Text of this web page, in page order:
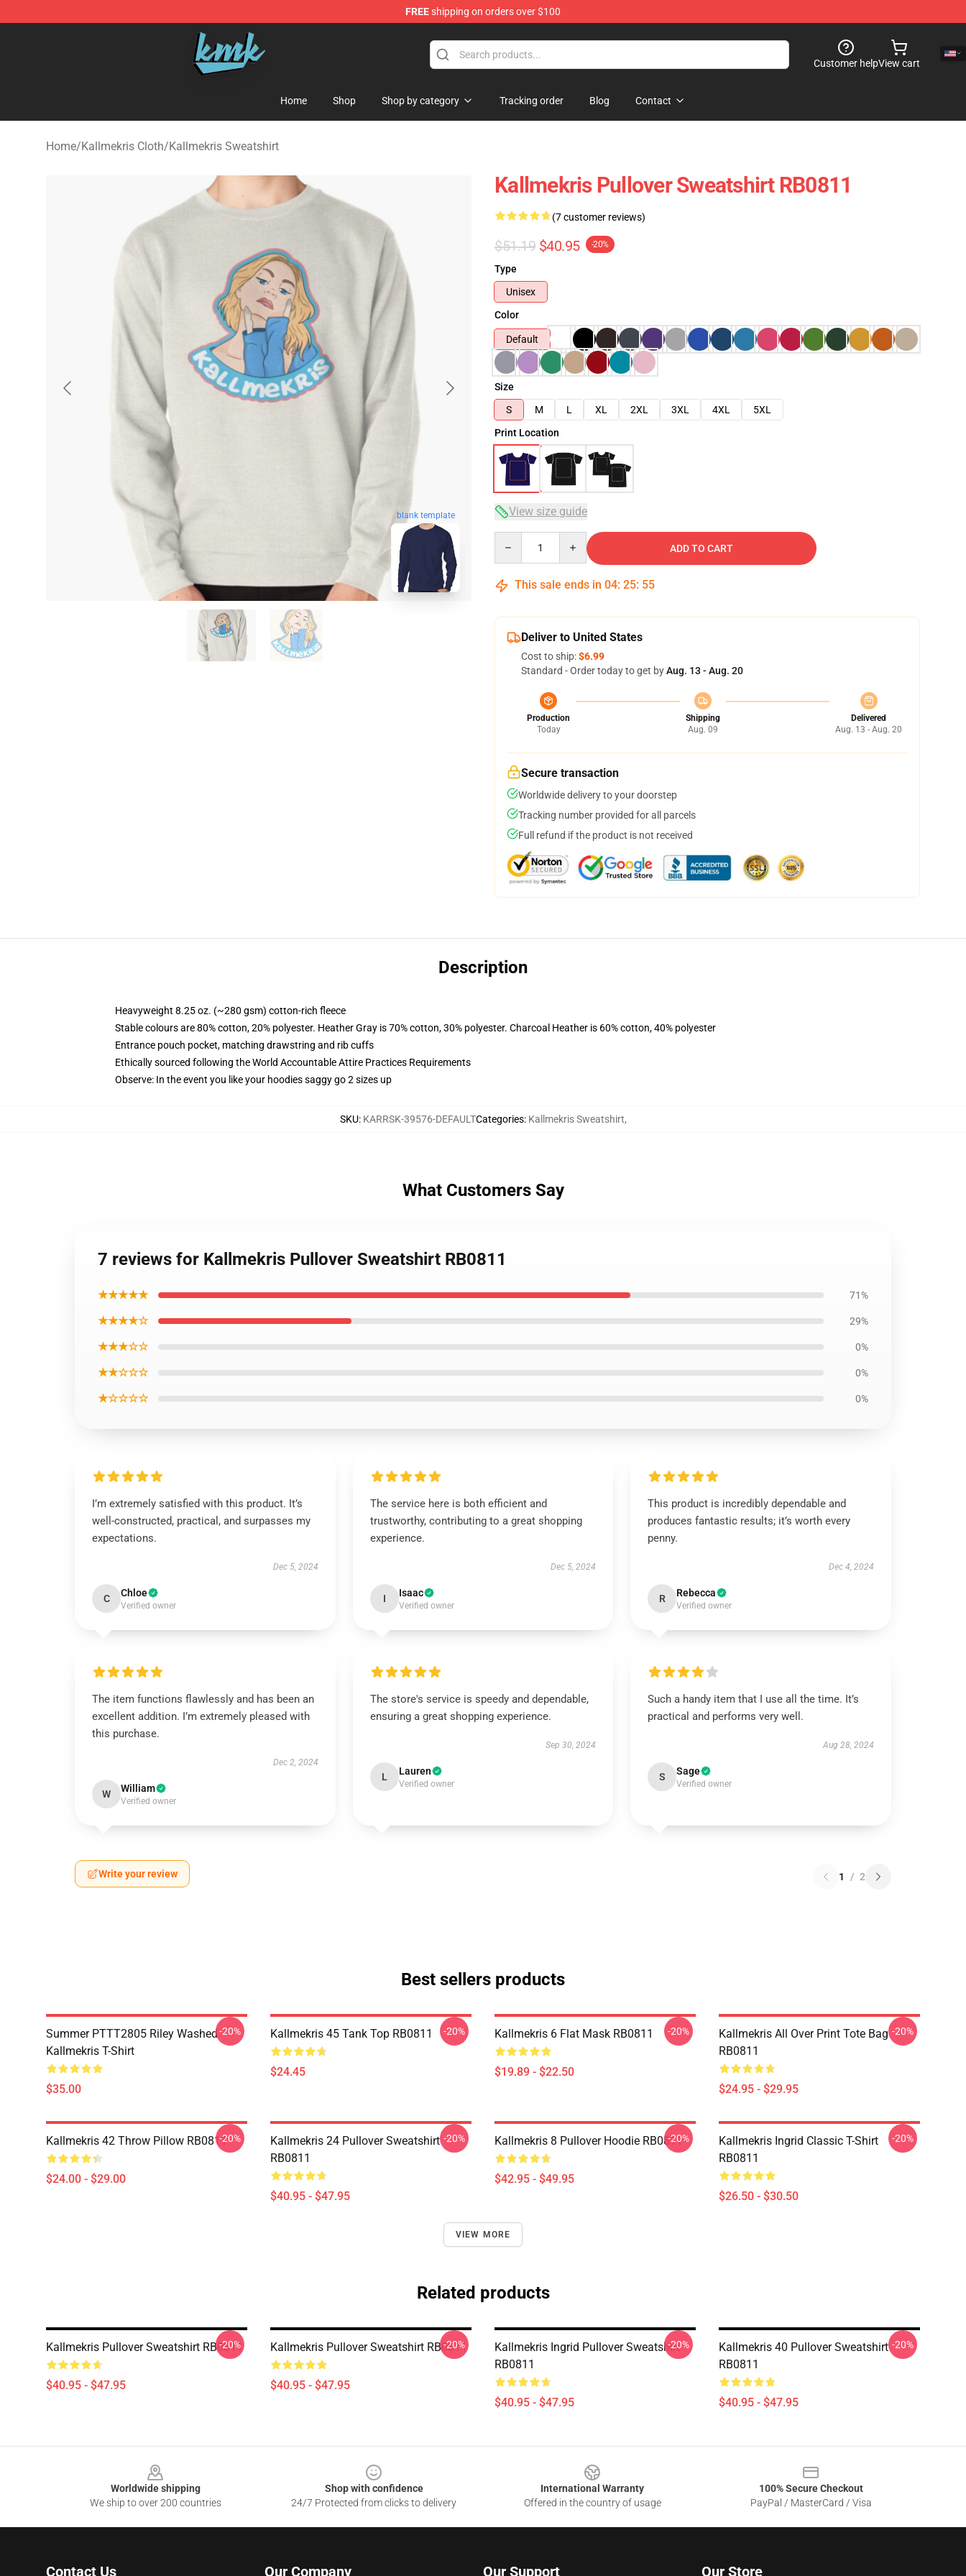
FREEshipping on orders over $100
KallMeKris Store - Official KallMeKris Merchandise Shop
Customer helpView cart
Home Shop Shop by category Tracking order Blog Contact
Home/Kallmekris Cloth/Kallmekris Sweatshirt
blank template
Kallmekris Pullover Sweatshirt RB0811
(7 customer reviews)
$51.19 $40.95 -20%
Type
Unisex
Color
Default
Size
S
M L XL 2XL 3XL 4XL
5XL
Print Location
View size guide
ADD TO CART
This sale ends in 04: 25: 54
Deliver to United States
Cost to ship:$6.99
Standard - Order today to get byAug. 13 - Aug. 20
Production
Today
Shipping
Aug. 09
Delivered
Aug. 13 - Aug. 20
Secure transaction
Worldwide delivery to your doorstep
Tracking number provided for all parcels
Full refund if the product is not received
Description
Heavyweight 8.25 oz. (~280 gsm) cotton-rich fleece
Stable colours are 80% cotton, 20% polyester. Heather Gray is 70% cotton, 30% polyester. Charcoal Heather is 60% cotton, 40% polyester
Entrance pouch pocket, matching drawstring and rib cuffs
Ethically sourced following the World Accountable Attire Practices Requirements
Observe: In the event you like your hoodies saggy go 2 sizes up
SKU: KARRSK-39576-DEFAULTCategories: Kallmekris Sweatshirt,
What Customers Say
7 reviews for Kallmekris Pullover Sweatshirt RB0811
★★★★★ 71%
★★★★☆ 29%
★★★☆☆ 0%
★★☆☆☆ 0%
★☆☆☆☆ 0%
I’m extremely satisfied with this product. It’s
well-constructed, practical, and surpasses my
expectations.
Dec 5, 2024
C Chloe
Verified owner
The service here is both efficient and
trustworthy, contributing to a great shopping
experience.
Dec 5, 2024
I Isaac
Verified owner
This product is incredibly dependable and
produces fantastic results; it’s worth every
penny.
Dec 4, 2024
R Rebecca
Verified owner
The item functions flawlessly and has been an
excellent addition. I’m extremely pleased with
this purchase.
Dec 2, 2024
W William
Verified owner
The store's service is speedy and dependable,
ensuring a great shopping experience.
Sep 30, 2024
L Lauren
Verified owner
Such a handy item that I use all the time. It’s
practical and performs very well.
Aug 28, 2024
S Sage
Verified owner
Write your review 1 / 2
Best sellers products
Summer PTTT2805 Riley Washed
Kallmekris T-Shirt
$35.00
-20% Kallmekris 45 Tank Top RB0811
$24.45
-20% Kallmekris 6 Flat Mask RB0811
$19.89 - $22.50
-20%
Kallmekris All Over Print Tote Bag
RB0811
$24.95 - $29.95
-20%
Kallmekris 42 Throw Pillow RB0811
$24.00 - $29.00
-20%
Kallmekris 24 Pullover Sweatshirt
RB0811
$40.95 - $47.95
-20% Kallmekris 8 Pullover Hoodie RB0811
$42.95 - $49.95
-20%
Kallmekris Ingrid Classic T-Shirt
RB0811
$26.50 - $30.50
-20%
VIEW MORE
Related products
Kallmekris Pullover Sweatshirt RB0811
$40.95 - $47.95
-20% Kallmekris Pullover Sweatshirt RB0811
$40.95 - $47.95
-20%
Kallmekris Ingrid Pullover Sweatshirt
RB0811
$40.95 - $47.95
-20%
Kallmekris 40 Pullover Sweatshirt
RB0811
$40.95 - $47.95
-20%
Worldwide shipping
We ship to over 200 countries
Shop with confidence
24/7 Protected from clicks to delivery
International Warranty
Offered in the country of usage
100% Secure Checkout
PayPal / MasterCard / Visa
Contact Us Our Company Our Support Our Store